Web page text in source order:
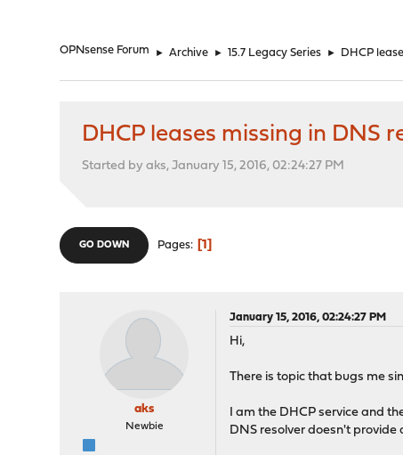
OPNsense Forum ► Archive ► 15.7 Legacy Series ► DHCP
DHCP leases missing in DNS
Started by aks, January 15, 2016, 02:24:27 PM
GO DOWN Pages 1
aks
Newbie
January 15, 2016, 02:24:27 PM
Hi,
There is topic that bugs me
I am the DHCP service and
DNS resolver doesn't